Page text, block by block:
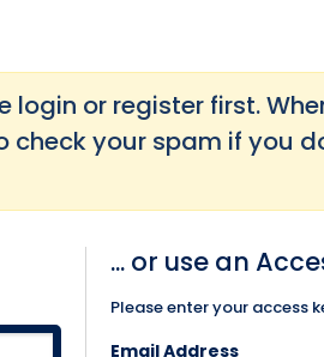
login or register first.
check your spam if you
... or use an
Please enter your access
Email Address